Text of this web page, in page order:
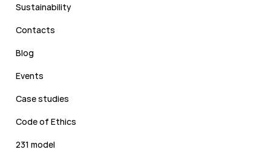
Sustainability
Contacts
Blog
Events
Case studies
Code of Ethics
231 model